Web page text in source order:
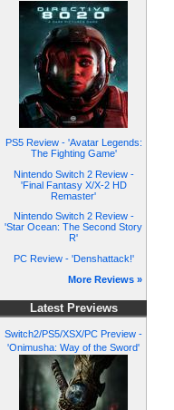
PS5 Review - 'Avatar Legends:
The Fighting Game'
Nintendo Switch 2 Review -
'Final Fantasy X/X-2 HD
Remaster'
Nintendo Switch 2 Review -
'Star Ocean: The Second Story
R'
PC Review - 'Denshattack!'
More Reviews »
Latest Previews
Switch2/PS5/XSX/PC Preview -
'Onimusha: Way of the Sword'